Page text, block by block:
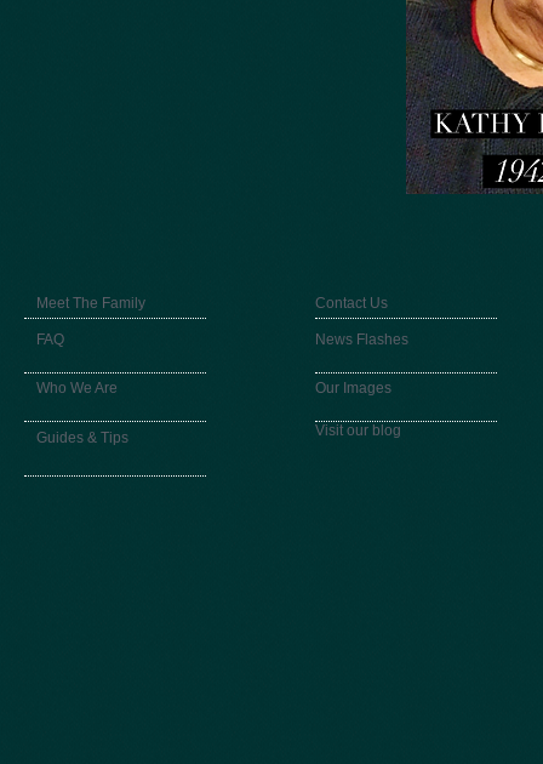
Meet The Family
FAQ
Who We Are
Guides & Tips
Contact Us
News Flashes
Our Images
Visit our blog